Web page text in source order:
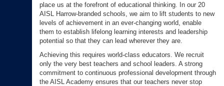
place us at the forefront of educational thinking. In our 20
AISL Harrow-branded schools, we aim to lift students to new
levels of achievement in an ever-changing world, enable
them to establish lifelong learning interests and leadership
potential so that they can lead wherever they are.
Achieving this requires world-class educators. We recruit
only the very best teachers and school leaders. A strong
commitment to continuous professional development through
the AISL Academy ensures that our teachers never stop